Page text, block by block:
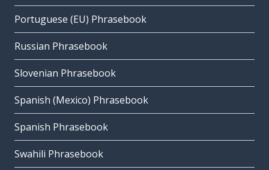
Portuguese (EU) Phrasebook
Russian Phrasebook
Slovenian Phrasebook
Spanish (Mexico) Phrasebook
Spanish Phrasebook
Swahili Phrasebook